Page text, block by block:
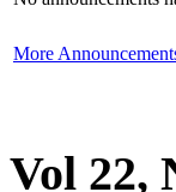
More
Vol 22,